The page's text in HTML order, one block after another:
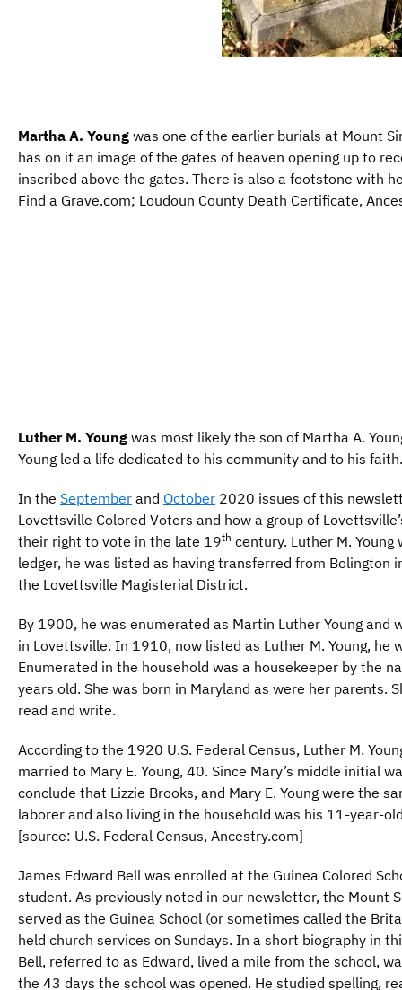
Martha A. Young was one of the earlier burials at Mount
has on it an image of the gates of heaven opening up to
inscribed above the gates. There is also a footstone with
Find a Grave.com; Loudoun County Death Certificate,
Luther M. Young was most likely the son of Martha A.
Young led a life dedicated to his community and to his faith.
In the September and October 2020 issues of this
Lovettsville Colored Voters and how a group of
their right to vote in the late 19th century. Luther M.
ledger, he was listed as having transferred from Bolington
the Lovettsville Magisterial District.
By 1900, he was enumerated as Martin Luther Young and
in Lovettsville. In 1910, now listed as Luther M. Young, he
Enumerated in the household was a housekeeper by the
years old. She was born in Maryland as were her parents.
read and write.
According to the 1920 U.S. Federal Census, Luther M.
married to Mary E. Young, 40. Since Mary’s middle initial
conclude that Lizzie Brooks, and Mary E. Young were the
laborer and also living in the household was his 11-year-
[source: U.S. Federal Census, Ancestry.com]
James Edward Bell was enrolled at the Guinea Colored
student. As previously noted in our newsletter, the Mount
served as the Guinea School (or sometimes called the
held church services on Sundays. In a short biography in
Bell, referred to as Edward, lived a mile from the school,
the 43 days the school was opened. He studied spelling,